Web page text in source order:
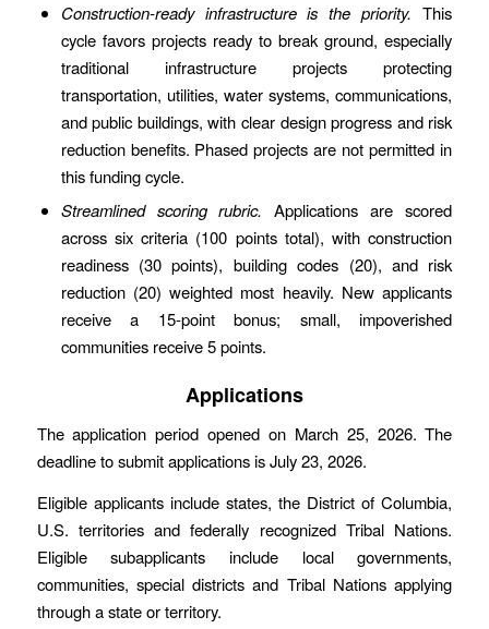
Construction-ready infrastructure is the priority. This
cycle favors projects ready to break ground, especially
traditional infrastructure projects protecting
transportation, utilities, water systems, communications,
and public buildings, with clear design progress and risk
reduction benefits. Phased projects are not permitted in
this funding cycle.
Streamlined scoring rubric. Applications are scored
across six criteria (100 points total), with construction
readiness (30 points), building codes (20), and risk
reduction (20) weighted most heavily. New applicants
receive a 15-point bonus; small, impoverished
communities receive 5 points.
Applications
The application period opened on March 25, 2026. The
deadline to submit applications is July 23, 2026.
Eligible applicants include states, the District of Columbia,
U.S. territories and federally recognized Tribal Nations.
Eligible subapplicants include local governments,
communities, special districts and Tribal Nations applying
through a state or territory.